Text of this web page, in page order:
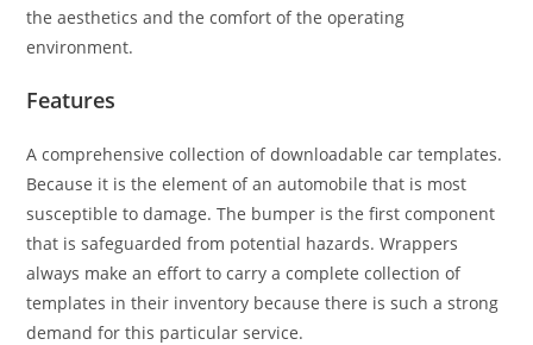
the aesthetics and the comfort of the operating
environment.
Features
A comprehensive collection of downloadable car templates.
Because it is the element of an automobile that is most
susceptible to damage. The bumper is the first component
that is safeguarded from potential hazards. Wrappers
always make an effort to carry a complete collection of
templates in their inventory because there is such a strong
demand for this particular service.